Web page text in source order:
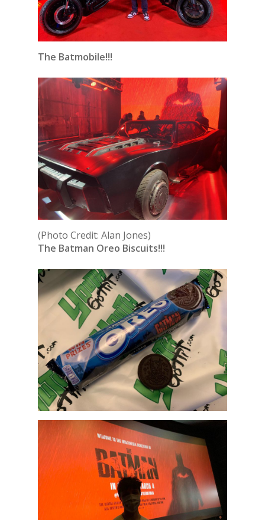
The Batmobile!!!
(Photo Credit: Alan Jones)
The Batman Oreo Biscuits!!!